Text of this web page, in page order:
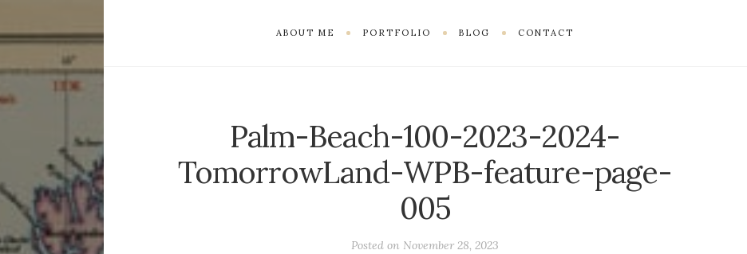
ABOUT ME PORTFOLIO BLOG CONTACT
Palm-Beach-100-2023-2024-
TomorrowLand-WPB-feature-page-
005
Posted on November 28, 2023